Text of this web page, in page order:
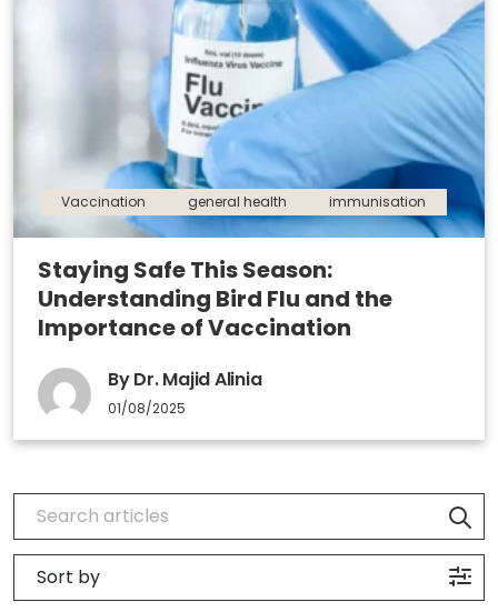
Vaccination general health immunisation
Staying Safe This Season:
Understanding Bird Flu and the
Importance of Vaccination
By Dr. Majid Alinia
01/08/2025